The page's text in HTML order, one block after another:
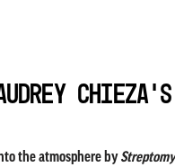
the atmosphere by